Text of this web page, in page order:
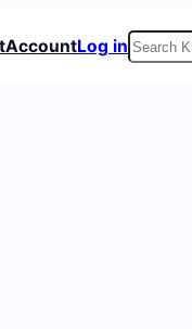
AccountLog inSearch